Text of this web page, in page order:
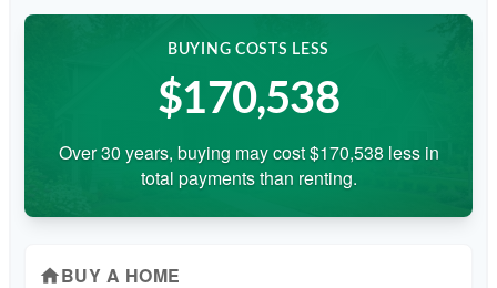
BUYING COSTS LESS
$170,538
Over 30 years, buying may cost $170,538 less in
total payments than renting.
homeBUY A HOME